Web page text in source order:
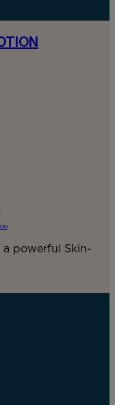
a powerful Skin-